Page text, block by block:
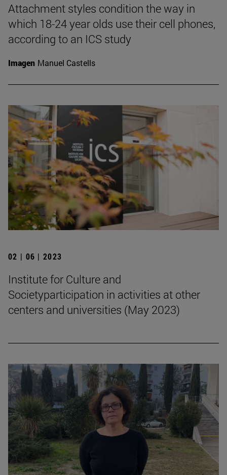
Attachment styles condition the way in
which 18-24 year olds use their cell phones,
according to an ICS study
Imagen Manuel Castells
02 | 06 | 2023
Institute for Culture and
Societyparticipation in activities at other
centers and universities (May 2023)